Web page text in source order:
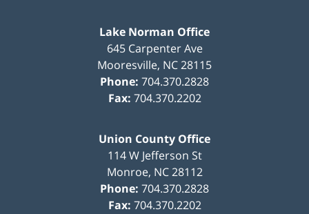
Lake Norman Office
645 Carpenter Ave
Mooresville, NC28115
Phone: 704.370.2828
Fax: 704.370.2202
Union County Office
114 W Jefferson St
Monroe, NC 28112
Phone: 704.370.2828
Fax: 704.370.2202